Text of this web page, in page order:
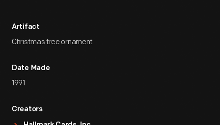
Artifact
Christmas tree ornament
Date Made
1991
Creators